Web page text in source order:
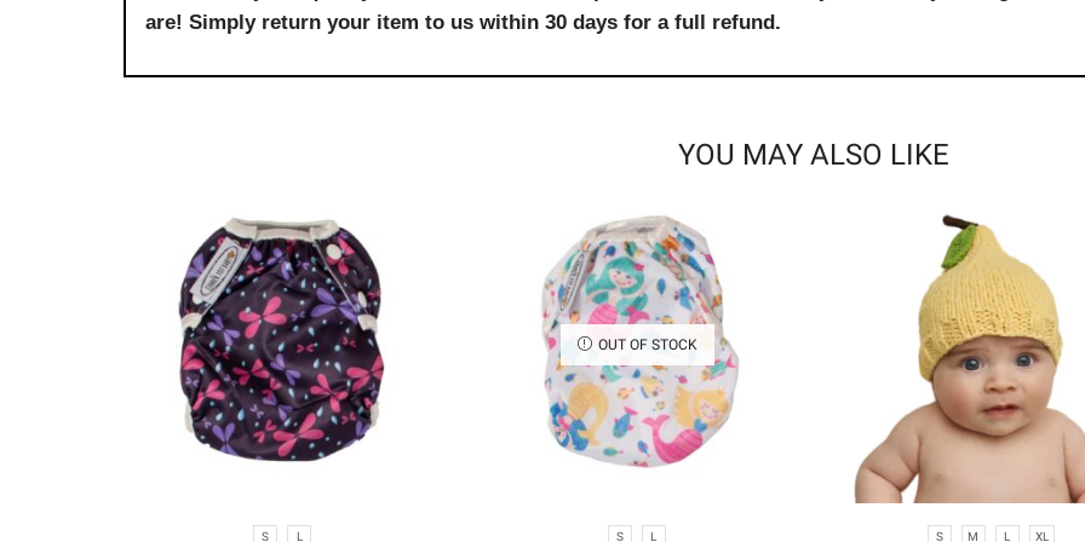
are! Simply return your item to us within 30 days for a full refund.
YOU MAY ALSO LIKE
S L
OUT OF STOCK
S L S M L XL